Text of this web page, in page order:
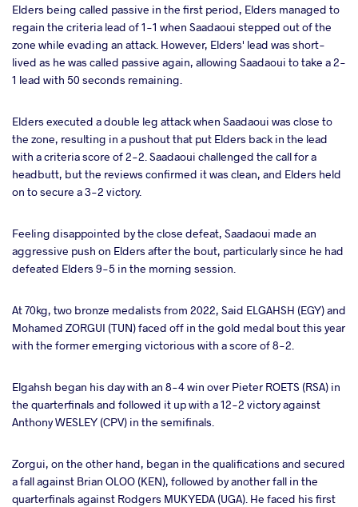
Elders being called passive in the first period, Elders managed to
regain the criteria lead of 1-1 when Saadaoui stepped out of the
zone while evading an attack. However, Elders' lead was short-
lived as he was called passive again, allowing Saadaoui to take a 2-
1 lead with 50 seconds remaining.
Elders executed a double leg attack when Saadaoui was close to
the zone, resulting in a pushout that put Elders back in the lead
with a criteria score of 2-2. Saadaoui challenged the call for a
headbutt, but the reviews confirmed it was clean, and Elders held
on to secure a 3-2 victory.
Feeling disappointed by the close defeat, Saadaoui made an
aggressive push on Elders after the bout, particularly since he had
defeated Elders 9-5 in the morning session.
At 70kg, two bronze medalists from 2022, Said ELGAHSH (EGY) and
Mohamed ZORGUI (TUN) faced off in the gold medal bout this year
with the former emerging victorious with a score of 8-2.
Elgahsh began his day with an 8-4 win over Pieter ROETS (RSA) in
the quarterfinals and followed it up with a 12-2 victory against
Anthony WESLEY (CPV) in the semifinals.
Zorgui, on the other hand, began in the qualifications and secured
a fall against Brian OLOO (KEN), followed by another fall in the
quarterfinals against Rodgers MUKYEDA (UGA). He faced his first